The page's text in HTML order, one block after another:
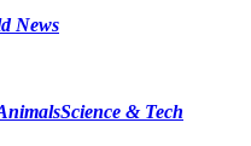
News
Science & Tech